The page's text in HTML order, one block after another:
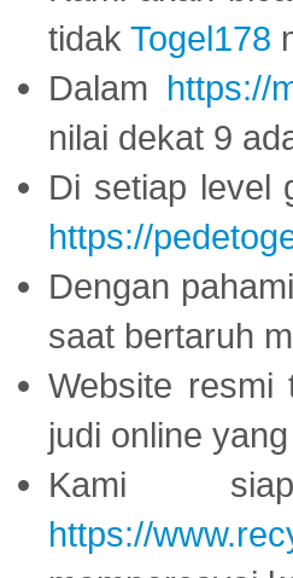
tidak Togel178
Dalam https://
nilai dekat 9
Di setiap level
https://
Dengan
saat bertaruh
Website
judi online
Kami
https://